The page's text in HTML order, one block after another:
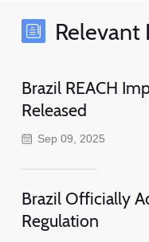
Relevant
Brazil REACH
Released
Sep 09, 2025
Brazil Officially
Regulation